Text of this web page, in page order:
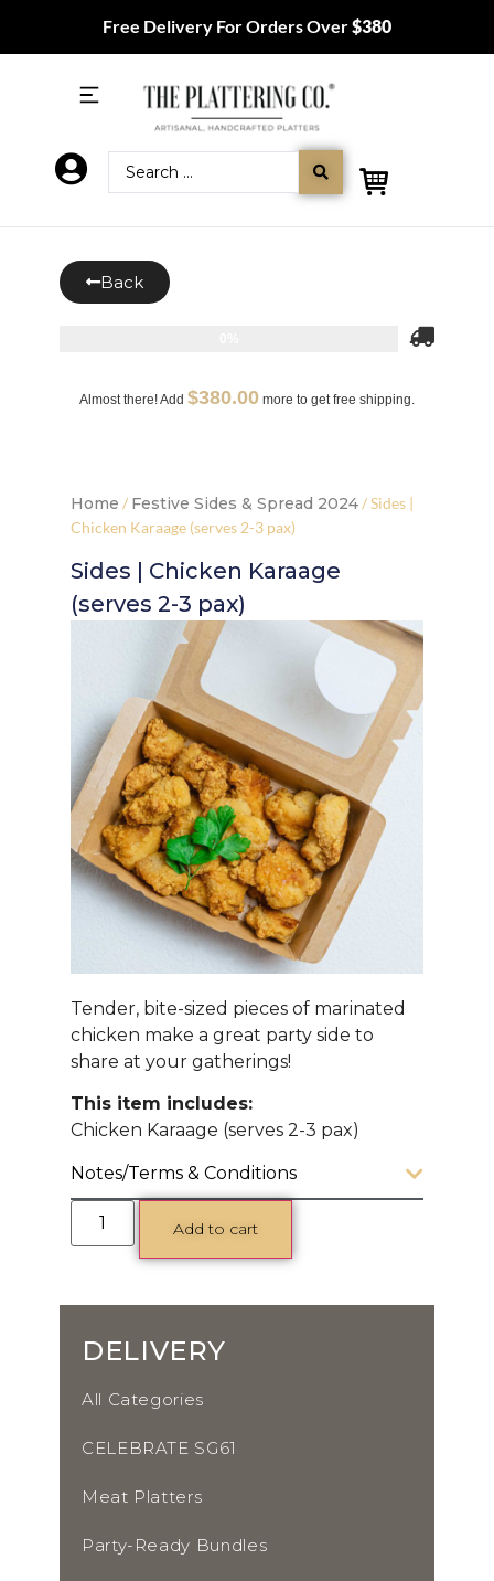
Free Delivery For Orders Over$380
Back
Almost there! Add $380.00 more to get free shipping.
DELIVERY
All Categories
CELEBRATE SG61
Meat Platters
Party-Ready Bundles
Home / Festive Sides & Spread 2024/ Sides |
Chicken Karaage (serves 2-3 pax)
Sides | Chicken Karaage
(serves 2-3 pax)
Tender, bite-sized pieces of marinated
chicken make a great party side to
share at your gatherings!
This item includes:
Chicken Karaage (serves 2-3 pax)
Notes/Terms & Conditions
Add to cart